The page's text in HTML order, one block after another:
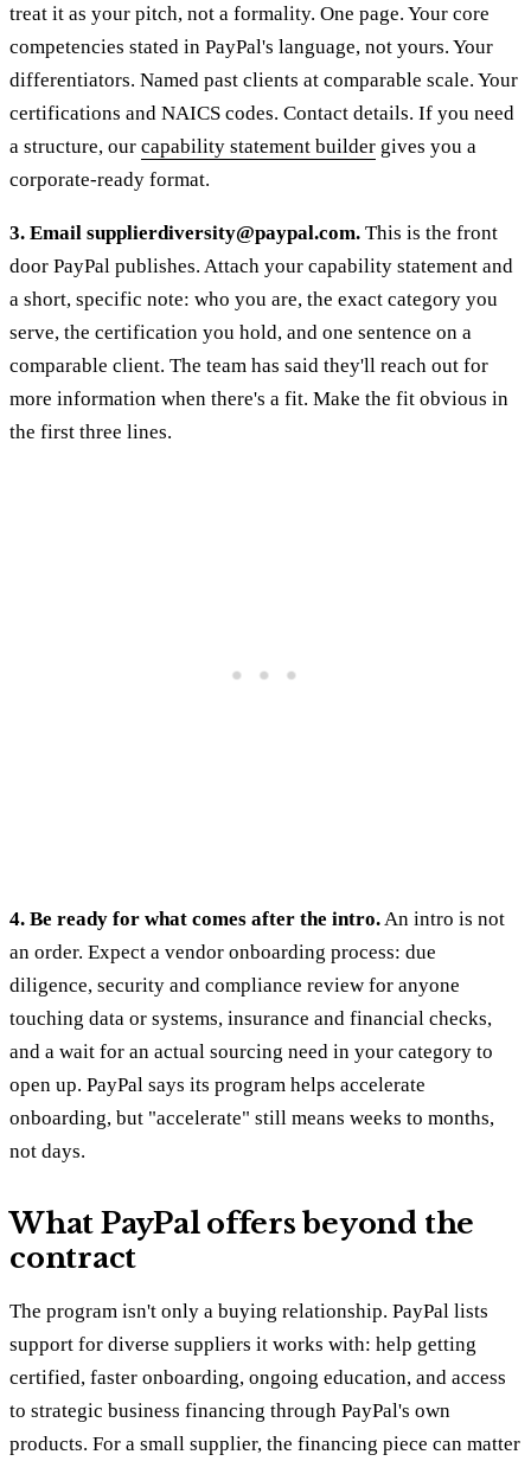
treat it as your pitch, not a formality. One page. Your core
competencies stated in PayPal's language, not yours. Your
differentiators. Named past clients at comparable scale. Your
certifications and NAICS codes. Contact details. If you need
a structure, our capability statement builder gives you a
corporate-ready format.
3. Email supplierdiversity@paypal.com. This is the front
door PayPal publishes. Attach your capability statement and
a short, specific note: who you are, the exact category you
serve, the certification you hold, and one sentence on a
comparable client. The team has said they'll reach out for
more information when there's a fit. Make the fit obvious in
the first three lines.
4. Be ready for what comes after the intro.An intro is not
an order. Expect a vendor onboarding process: due
diligence, security and compliance review for anyone
touching data or systems, insurance and financial checks,
and a wait for an actual sourcing need in your category to
open up. PayPal says its program helps accelerate
onboarding, but "accelerate" still means weeks to months,
not days.
What PayPal offers beyond the
contract
The program isn't only a buying relationship. PayPal lists
support for diverse suppliers it works with: help getting
certified, faster onboarding, ongoing education, and access
to strategic business financing through PayPal's own
products. For a small supplier, the financing piece can matter